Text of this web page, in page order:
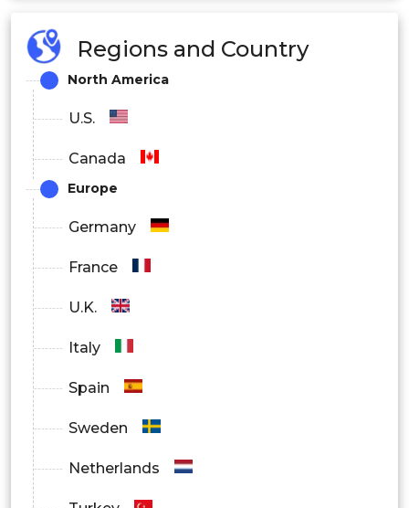
Ion Chromatography
Gas Chromatography
Others
Regions and Country
North America
U.S.
Canada
Europe
Germany
France
U.K.
Italy
Spain
Sweden
Netherlands